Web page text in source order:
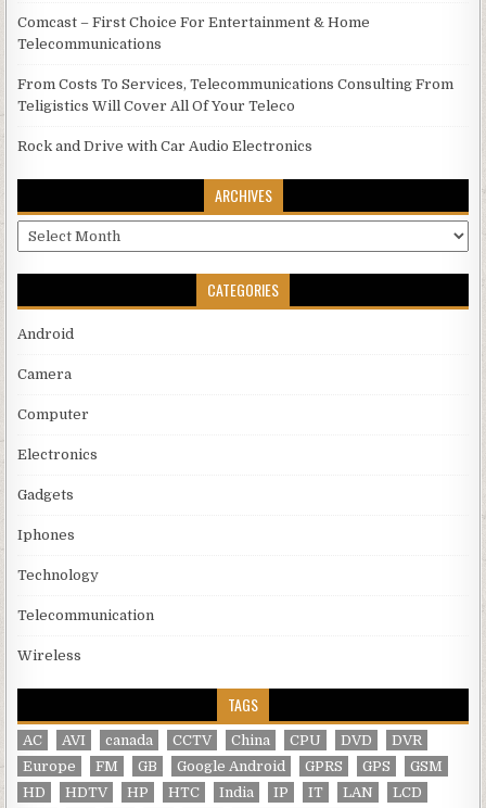
Comcast – First Choice For Entertainment & Home
Telecommunications
From Costs To Services, Telecommunications Consulting From
Teligistics Will Cover All Of Your Teleco
Rock and Drive with Car Audio Electronics
ARCHIVES
Archives
CATEGORIES
Android
Camera
Computer
Electronics
Gadgets
Iphones
Technology
Telecommunication
Wireless
TAGS
AC AVI canada CCTV China CPU DVD
DVR
Europe
FM GB Google Android GPRS GPS
GSM
HD
HDTV HP HTC India IP IT LAN
LCD